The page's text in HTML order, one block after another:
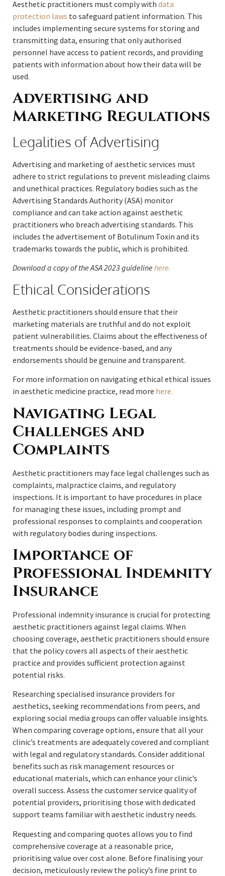
Aesthetic practitioners must comply with data
protection laws to safeguard patient information. This
includes implementing secure systems for storing and
transmitting data, ensuring that only authorised
personnel have access to patient records, and providing
patients with information about how their data will be
used.
Advertising and
Marketing Regulations
Legalities of Advertising
Advertising and marketing of aesthetic services must
adhere to strict regulations to prevent misleading claims
and unethical practices. Regulatory bodies such as the
Advertising Standards Authority (ASA) monitor
compliance and can take action against aesthetic
practitioners who breach advertising standards. This
includes the advertisement of Botulinum Toxin and its
trademarks towards the public, which is prohibited.
Download a copy of the ASA 2023 guideline here.
Ethical Considerations
Aesthetic practitioners should ensure that their
marketing materials are truthful and do not exploit
patient vulnerabilities. Claims about the effectiveness of
treatments should be evidence-based, and any
endorsements should be genuine and transparent.
For more information on navigating ethical ethical issues
in aesthetic medicine practice, read more here.
Navigating Legal
Challenges and
Complaints
Aesthetic practitioners may face legal challenges such as
complaints, malpractice claims, and regulatory
inspections. It is important to have procedures in place
for managing these issues, including prompt and
professional responses to complaints and cooperation
with regulatory bodies during inspections.
Importance of
Professional Indemnity
Insurance
Professional indemnity insurance is crucial for protecting
aesthetic practitioners against legal claims. When
choosing coverage, aesthetic practitioners should ensure
that the policy covers all aspects of their aesthetic
practice and provides sufficient protection against
potential risks.
Researching specialised insurance providers for
aesthetics, seeking recommendations from peers, and
exploring social media groups can offer valuable insights.
When comparing coverage options, ensure that all your
clinic’s treatments are adequately covered and compliant
with legal and regulatory standards. Consider additional
benefits such as risk management resources or
educational materials, which can enhance your clinic’s
overall success. Assess the customer service quality of
potential providers, prioritising those with dedicated
support teams familiar with aesthetic industry needs.
Requesting and comparing quotes allows you to find
comprehensive coverage at a reasonable price,
prioritising value over cost alone. Before finalising your
decision, meticulously review the policy’s fine print to